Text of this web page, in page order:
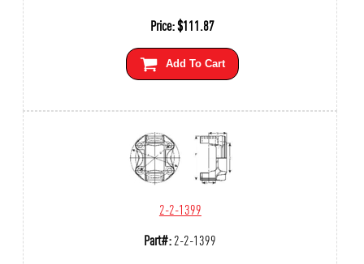
Price:$111.87
Add To Cart
2-2-1399
Part#:2-2-1399